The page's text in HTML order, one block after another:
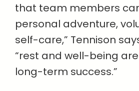
that team members
personal adventure,
self-care,” Tennison
“rest and well-being
long-term success.”